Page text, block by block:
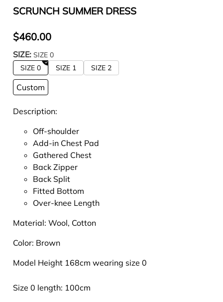
SCRUNCH SUMMER DRESS
$460.00
SIZE: SIZE 0
SIZE 0
SIZE 1 SIZE 2
Custom
Description:
Off-shoulder
Add-in Chest Pad
Gathered Chest
Back Zipper
Back Split
Fitted Bottom
Over-knee Length
Material: Wool, Cotton
Color: Brown
Model Height 168cm wearing size 0
Size 0 length: 100cm